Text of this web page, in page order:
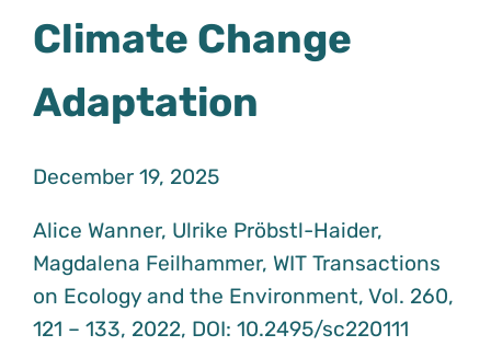
Climate Change
Adaptation
December 19, 2025
Alice Wanner, Ulrike Pröbstl-Haider,
Magdalena Feilhammer, WIT Transactions
on Ecology and the Environment, Vol. 260,
121 – 133, 2022, DOI: 10.2495/sc220111